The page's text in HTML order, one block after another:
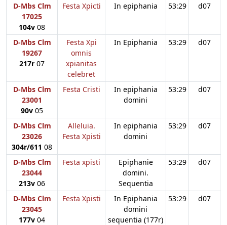
D-Mbs Clm
17025
104v 08
Festa Xpicti In epiphania 53:29 d07
D-Mbs Clm
19267
217r 07
Festa Xpi
omnis
xpianitas
celebret
In Epiphania 53:29 d07
D-Mbs Clm
23001
90v 05
Festa Cristi
In epiphania
domini
53:29 d07
D-Mbs Clm
23026
304r/611 08
Alleluia.
Festa Xpisti
In epiphania
domini
53:29 d07
D-Mbs Clm
23044
213v 06
Festa xpisti
Epiphanie
domini.
Sequentia
53:29 d07
D-Mbs Clm
23045
177v 04
Festa Xpisti
In Epiphania
domini
sequentia (177r)
53:29 d07